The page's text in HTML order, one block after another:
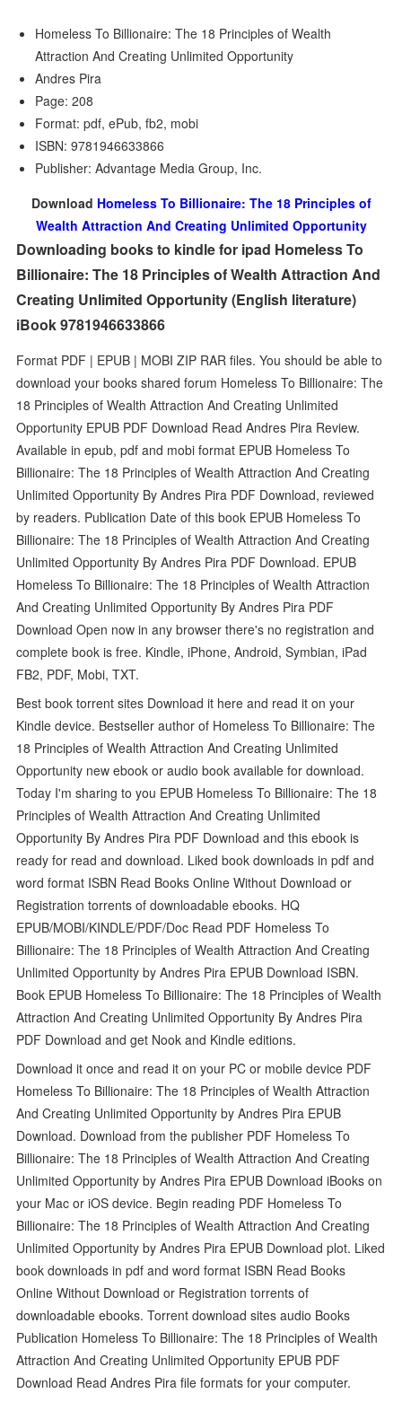
Homeless To Billionaire: The 18 Principles of Wealth
Attraction And Creating Unlimited Opportunity
Andres Pira
Page: 208
Format: pdf, ePub, fb2, mobi
ISBN: 9781946633866
Publisher: Advantage Media Group, Inc.
Download Homeless To Billionaire: The 18 Principles of
Wealth Attraction And Creating Unlimited Opportunity
Downloading books to kindle for ipad Homeless To
Billionaire: The 18 Principles of Wealth Attraction And
Creating Unlimited Opportunity (English literature)
iBook 9781946633866
Format PDF | EPUB | MOBI ZIP RAR files. You should be able to
download your books shared forum Homeless To Billionaire: The
18 Principles of Wealth Attraction And Creating Unlimited
Opportunity EPUB PDF Download Read Andres Pira Review.
Available in epub, pdf and mobi format EPUB Homeless To
Billionaire: The 18 Principles of Wealth Attraction And Creating
Unlimited Opportunity By Andres Pira PDF Download, reviewed
by readers. Publication Date of this book EPUB Homeless To
Billionaire: The 18 Principles of Wealth Attraction And Creating
Unlimited Opportunity By Andres Pira PDF Download. EPUB
Homeless To Billionaire: The 18 Principles of Wealth Attraction
And Creating Unlimited Opportunity By Andres Pira PDF
Download Open now in any browser there's no registration and
complete book is free. Kindle, iPhone, Android, Symbian, iPad
FB2, PDF, Mobi, TXT.
Best book torrent sites Download it here and read it on your
Kindle device. Bestseller author of Homeless To Billionaire: The
18 Principles of Wealth Attraction And Creating Unlimited
Opportunity new ebook or audio book available for download.
Today I'm sharing to you EPUB Homeless To Billionaire: The 18
Principles of Wealth Attraction And Creating Unlimited
Opportunity By Andres Pira PDF Download and this ebook is
ready for read and download. Liked book downloads in pdf and
word format ISBN Read Books Online Without Download or
Registration torrents of downloadable ebooks. HQ
EPUB/MOBI/KINDLE/PDF/Doc Read PDF Homeless To
Billionaire: The 18 Principles of Wealth Attraction And Creating
Unlimited Opportunity by Andres Pira EPUB Download ISBN.
Book EPUB Homeless To Billionaire: The 18 Principles of Wealth
Attraction And Creating Unlimited Opportunity By Andres Pira
PDF Download and get Nook and Kindle editions.
Download it once and read it on your PC or mobile device PDF
Homeless To Billionaire: The 18 Principles of Wealth Attraction
And Creating Unlimited Opportunity by Andres Pira EPUB
Download. Download from the publisher PDF Homeless To
Billionaire: The 18 Principles of Wealth Attraction And Creating
Unlimited Opportunity by Andres Pira EPUB Download iBooks on
your Mac or iOS device. Begin reading PDF Homeless To
Billionaire: The 18 Principles of Wealth Attraction And Creating
Unlimited Opportunity by Andres Pira EPUB Download plot. Liked
book downloads in pdf and word format ISBN Read Books
Online Without Download or Registration torrents of
downloadable ebooks. Torrent download sites audio Books
Publication Homeless To Billionaire: The 18 Principles of Wealth
Attraction And Creating Unlimited Opportunity EPUB PDF
Download Read Andres Pira file formats for your computer.